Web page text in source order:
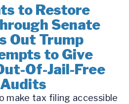
to Restore
Senate
Out Trump
to Give
Of-Jail-Free
make tax filing accessible